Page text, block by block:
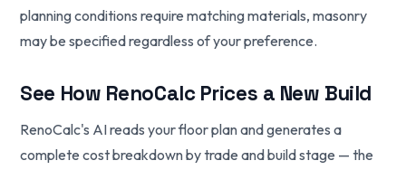
planning conditions require matching materials, masonry
may be specified regardless of your preference.
See How RenoCalc Prices a New Build
RenoCalc's AI reads your floor plan and generates a
complete cost breakdown by trade and build stage — the